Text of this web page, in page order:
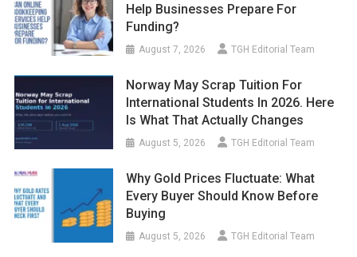
Help Businesses Prepare For
Funding?
August 7, 2026 TGH Editorial Team
Norway May Scrap Tuition For
International Students In 2026. Here
Is What That Actually Changes
August 5, 2026 TGH Editorial Team
Why Gold Prices Fluctuate: What
Every Buyer Should Know Before
Buying
August 5, 2026 TGH Editorial Team